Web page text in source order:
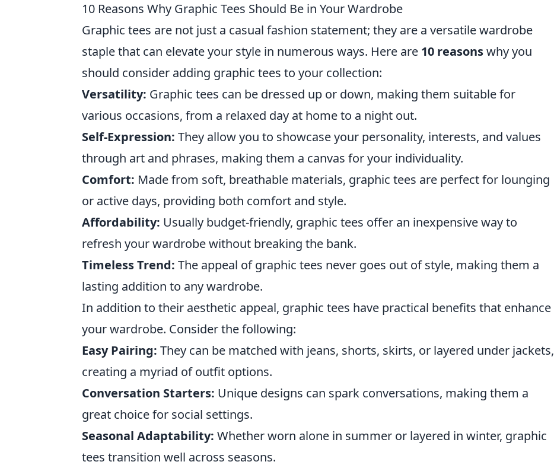
10 Reasons Why Graphic Tees Should Be in Your Wardrobe
Graphic tees are not just a casual fashion statement; they are a versatile wardrobe
staple that can elevate your style in numerous ways. Here are 10 reasonswhy you
should consider adding graphic tees to your collection:
Versatility: Graphic tees can be dressed up or down, making them suitable for
various occasions, from a relaxed day at home to a night out.
Self-Expression: They allow you to showcase your personality, interests, and values
through art and phrases, making them a canvas for your individuality.
Comfort: Made from soft, breathable materials, graphic tees are perfect for lounging
or active days, providing both comfort and style.
Affordability: Usually budget-friendly, graphic tees offer an inexpensive way to
refresh your wardrobe without breaking the bank.
Timeless Trend: The appeal of graphic tees never goes out of style, making them a
lasting addition to any wardrobe.
In addition to their aesthetic appeal, graphic tees have practical benefits that enhance
your wardrobe. Consider the following:
Easy Pairing: They can be matched with jeans, shorts, skirts, or layered under jackets,
creating a myriad of outfit options.
Conversation Starters: Unique designs can spark conversations, making them a
great choice for social settings.
Seasonal Adaptability: Whether worn alone in summer or layered in winter, graphic
tees transition well across seasons.